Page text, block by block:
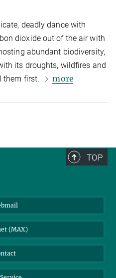
deadly dance with
dioxide out of the air with
abundant biodiversity,
its droughts, wildfires and
them first.
more
TOP
(MAX)